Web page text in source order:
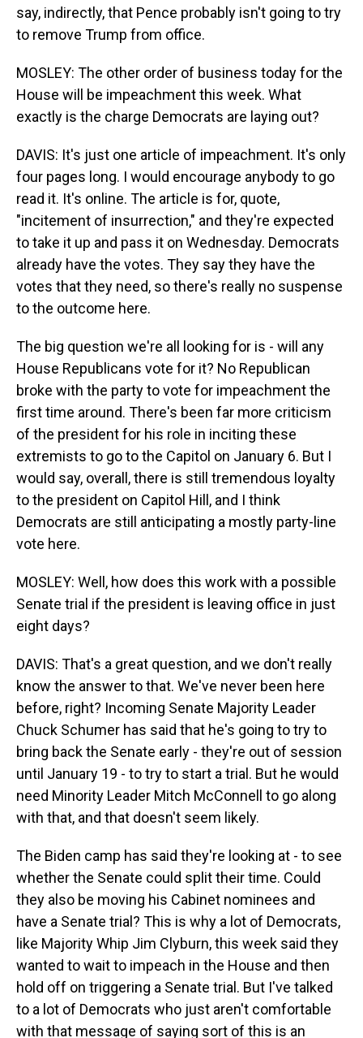
say, indirectly, that Pence probably isn't going to try
to remove Trump from office.
MOSLEY: The other order of business today for the
House will be impeachment this week. What
exactly is the charge Democrats are laying out?
DAVIS: It's just one article of impeachment. It's only
four pages long. I would encourage anybody to go
read it. It's online. The article is for, quote,
"incitement of insurrection," and they're expected
to take it up and pass it on Wednesday. Democrats
already have the votes. They say they have the
votes that they need, so there's really no suspense
to the outcome here.
The big question we're all looking for is - will any
House Republicans vote for it? No Republican
broke with the party to vote for impeachment the
first time around. There's been far more criticism
of the president for his role in inciting these
extremists to go to the Capitol on January 6. But I
would say, overall, there is still tremendous loyalty
to the president on Capitol Hill, and I think
Democrats are still anticipating a mostly party-line
vote here.
MOSLEY: Well, how does this work with a possible
Senate trial if the president is leaving office in just
eight days?
DAVIS: That's a great question, and we don't really
know the answer to that. We've never been here
before, right? Incoming Senate Majority Leader
Chuck Schumer has said that he's going to try to
bring back the Senate early - they're out of session
until January 19 - to try to start a trial. But he would
need Minority Leader Mitch McConnell to go along
with that, and that doesn't seem likely.
The Biden camp has said they're looking at - to see
whether the Senate could split their time. Could
they also be moving his Cabinet nominees and
have a Senate trial? This is why a lot of Democrats,
like Majority Whip Jim Clyburn, this week said they
wanted to wait to impeach in the House and then
hold off on triggering a Senate trial. But I've talked
to a lot of Democrats who just aren't comfortable
with that message of saying sort of this is an